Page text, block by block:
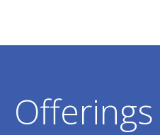
Offerings